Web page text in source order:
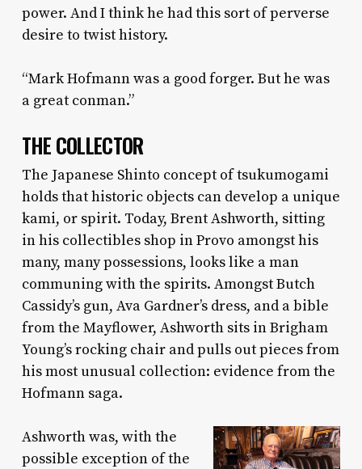
power. And I think he had this sort of perverse
desire to twist history.
“Mark Hofmann was a good forger. But he was
a great conman.”
THE COLLECTOR
The Japanese Shinto concept of tsukumogami
holds that historic objects can develop a unique
kami, or spirit. Today, Brent Ashworth, sitting
in his collectibles shop in Provo amongst his
many, many possessions, looks like a man
communing with the spirits. Amongst Butch
Cassidy’s gun, Ava Gardner’s dress, and a bible
from the Mayflower, Ashworth sits in Brigham
Young’s rocking chair and pulls out pieces from
his most unusual collection: evidence from the
Hofmann saga.
Ashworth was, with the
possible exception of the